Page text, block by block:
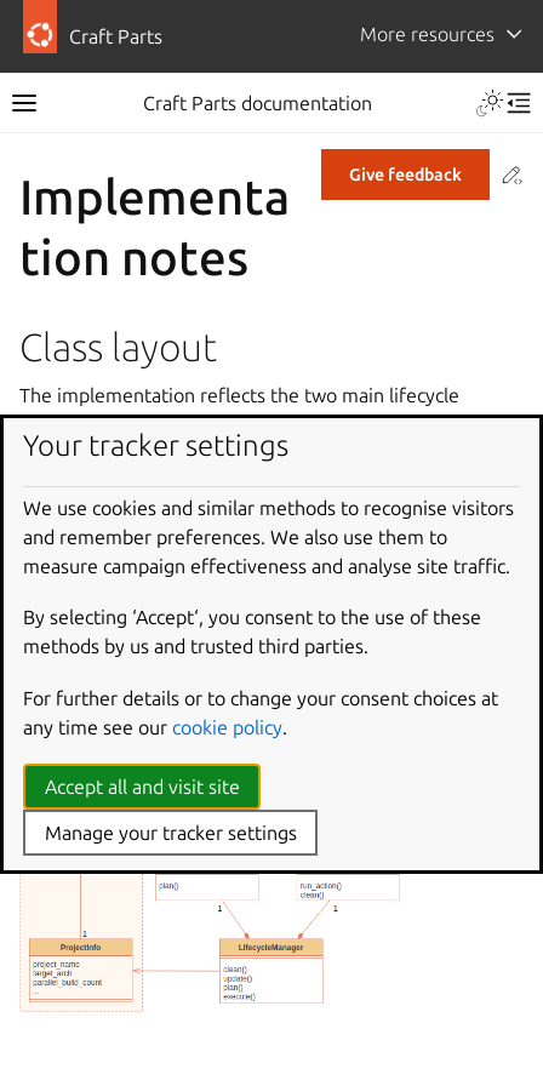
Craft Parts More resources
Craft Parts documentation
Give feedback
Implementa
tion notes
Class layout
The implementation reflects the two main lifecycle
processing operations. All planning is done by the
Sequencer class based on the parts definition and
existing state loaded from disk. Execution of planned
actions is handled by theExecutorclass.
Your tracker settings
We use cookies and similar methods to recognise visitors
and remember preferences. We also use them to
measure campaign effectiveness and analyse site traffic.
By selecting ‘Accept‘, you consent to the use of these
methods by us and trusted third parties.
For further details or to change your consent choices at
any time see our cookie policy.
Accept all and visit site
Manage your tracker settings